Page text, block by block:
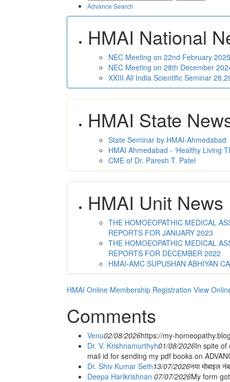
Advance Search
HMAI National
NEC Meeting on 22nd February
NEC Meeting on 28th December
XXIII All India Scientific Seminar
HMAI State
State Seminar by HMAI-Ahmedabad
HMAI Ahmedabad - ‘Healthy Living
CME of Dr. Paresh T. Patel
HMAI Unit News
THE HOMOEOPATHIC MEDICAL
REPORTS FOR JANUARY 2023
THE HOMOEOPATHIC MEDICAL
REPORTS FOR DECEMBER 2022
HMAI-AMC SUPUSHAN ABHIYAN
HMAI Online Membership Registration View
Comments
Venu02/08/2026https://my-
Dr. V. Krishnamurthyh01/08/2026In spite of
mail id for sending my pdf books on
Dr. Shiv Kumar Seth13/07/2026नया मोबाइल
Deepa Harikrishnan 07/07/2026My form